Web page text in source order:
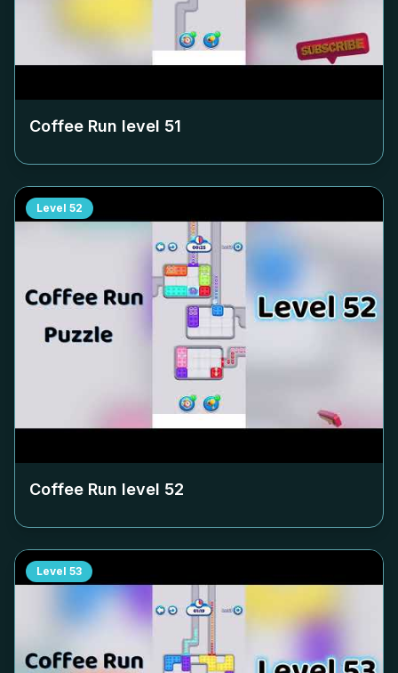
Coffee Run level 51
Level 52
Coffee Run level 52
Level 53